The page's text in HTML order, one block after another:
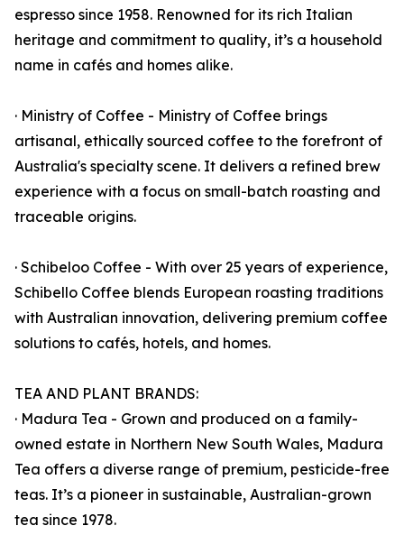
espresso since 1958. Renowned for its rich Italian
heritage and commitment to quality, it’s a household
name in cafés and homes alike.
· Ministry of Coffee - Ministry of Coffee brings
artisanal, ethically sourced coffee to the forefront of
Australia's specialty scene. It delivers a refined brew
experience with a focus on small-batch roasting and
traceable origins.
· Schibeloo Coffee - With over 25 years of experience,
Schibello Coffee blends European roasting traditions
with Australian innovation, delivering premium coffee
solutions to cafés, hotels, and homes.
TEA AND PLANT BRANDS:
· Madura Tea - Grown and produced on a family-
owned estate in Northern New South Wales, Madura
Tea offers a diverse range of premium, pesticide-free
teas. It’s a pioneer in sustainable, Australian-grown
tea since 1978.